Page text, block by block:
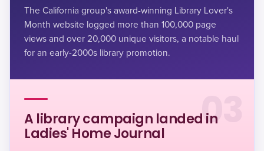
The California group's award-winning Library Lover's
Month website logged more than 100,000 page
views and over 20,000 unique visitors, a notable haul
for an early-2000s library promotion.
03
A library campaign landed in
Ladies' Home Journal